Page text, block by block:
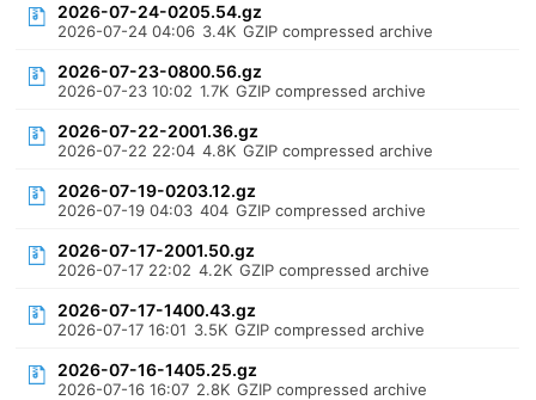
2026-07-24-0205.54.gz
2026-07-24 04:06 3.4K GZIP compressed archive
2026-07-23-0800.56.gz
2026-07-23 10:02 1.7K GZIP compressed archive
2026-07-22-2001.36.gz
2026-07-22 22:04 4.8K GZIP compressed archive
2026-07-19-0203.12.gz
2026-07-19 04:03 404 GZIP compressed archive
2026-07-17-2001.50.gz
2026-07-17 22:02 4.2K GZIP compressed archive
2026-07-17-1400.43.gz
2026-07-17 16:01 3.5K GZIP compressed archive
2026-07-16-1405.25.gz
2026-07-16 16:07 2.8K GZIP compressed archive